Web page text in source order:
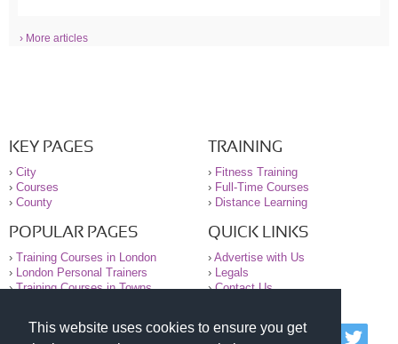
This website uses cookies to ensure you get
› More articles
KEY PAGES
› City
› Courses
› County
TRAINING
› Fitness Training
› Full-Time Courses
› Distance Learning
POPULAR PAGES
› Training Courses in London
›
London Personal Trainers
›Training Courses in Towns
QUICK LINKS
› Advertise with Us
›
Legals
›Contact Us
© 2000-2026 National Register of Personal Trainers